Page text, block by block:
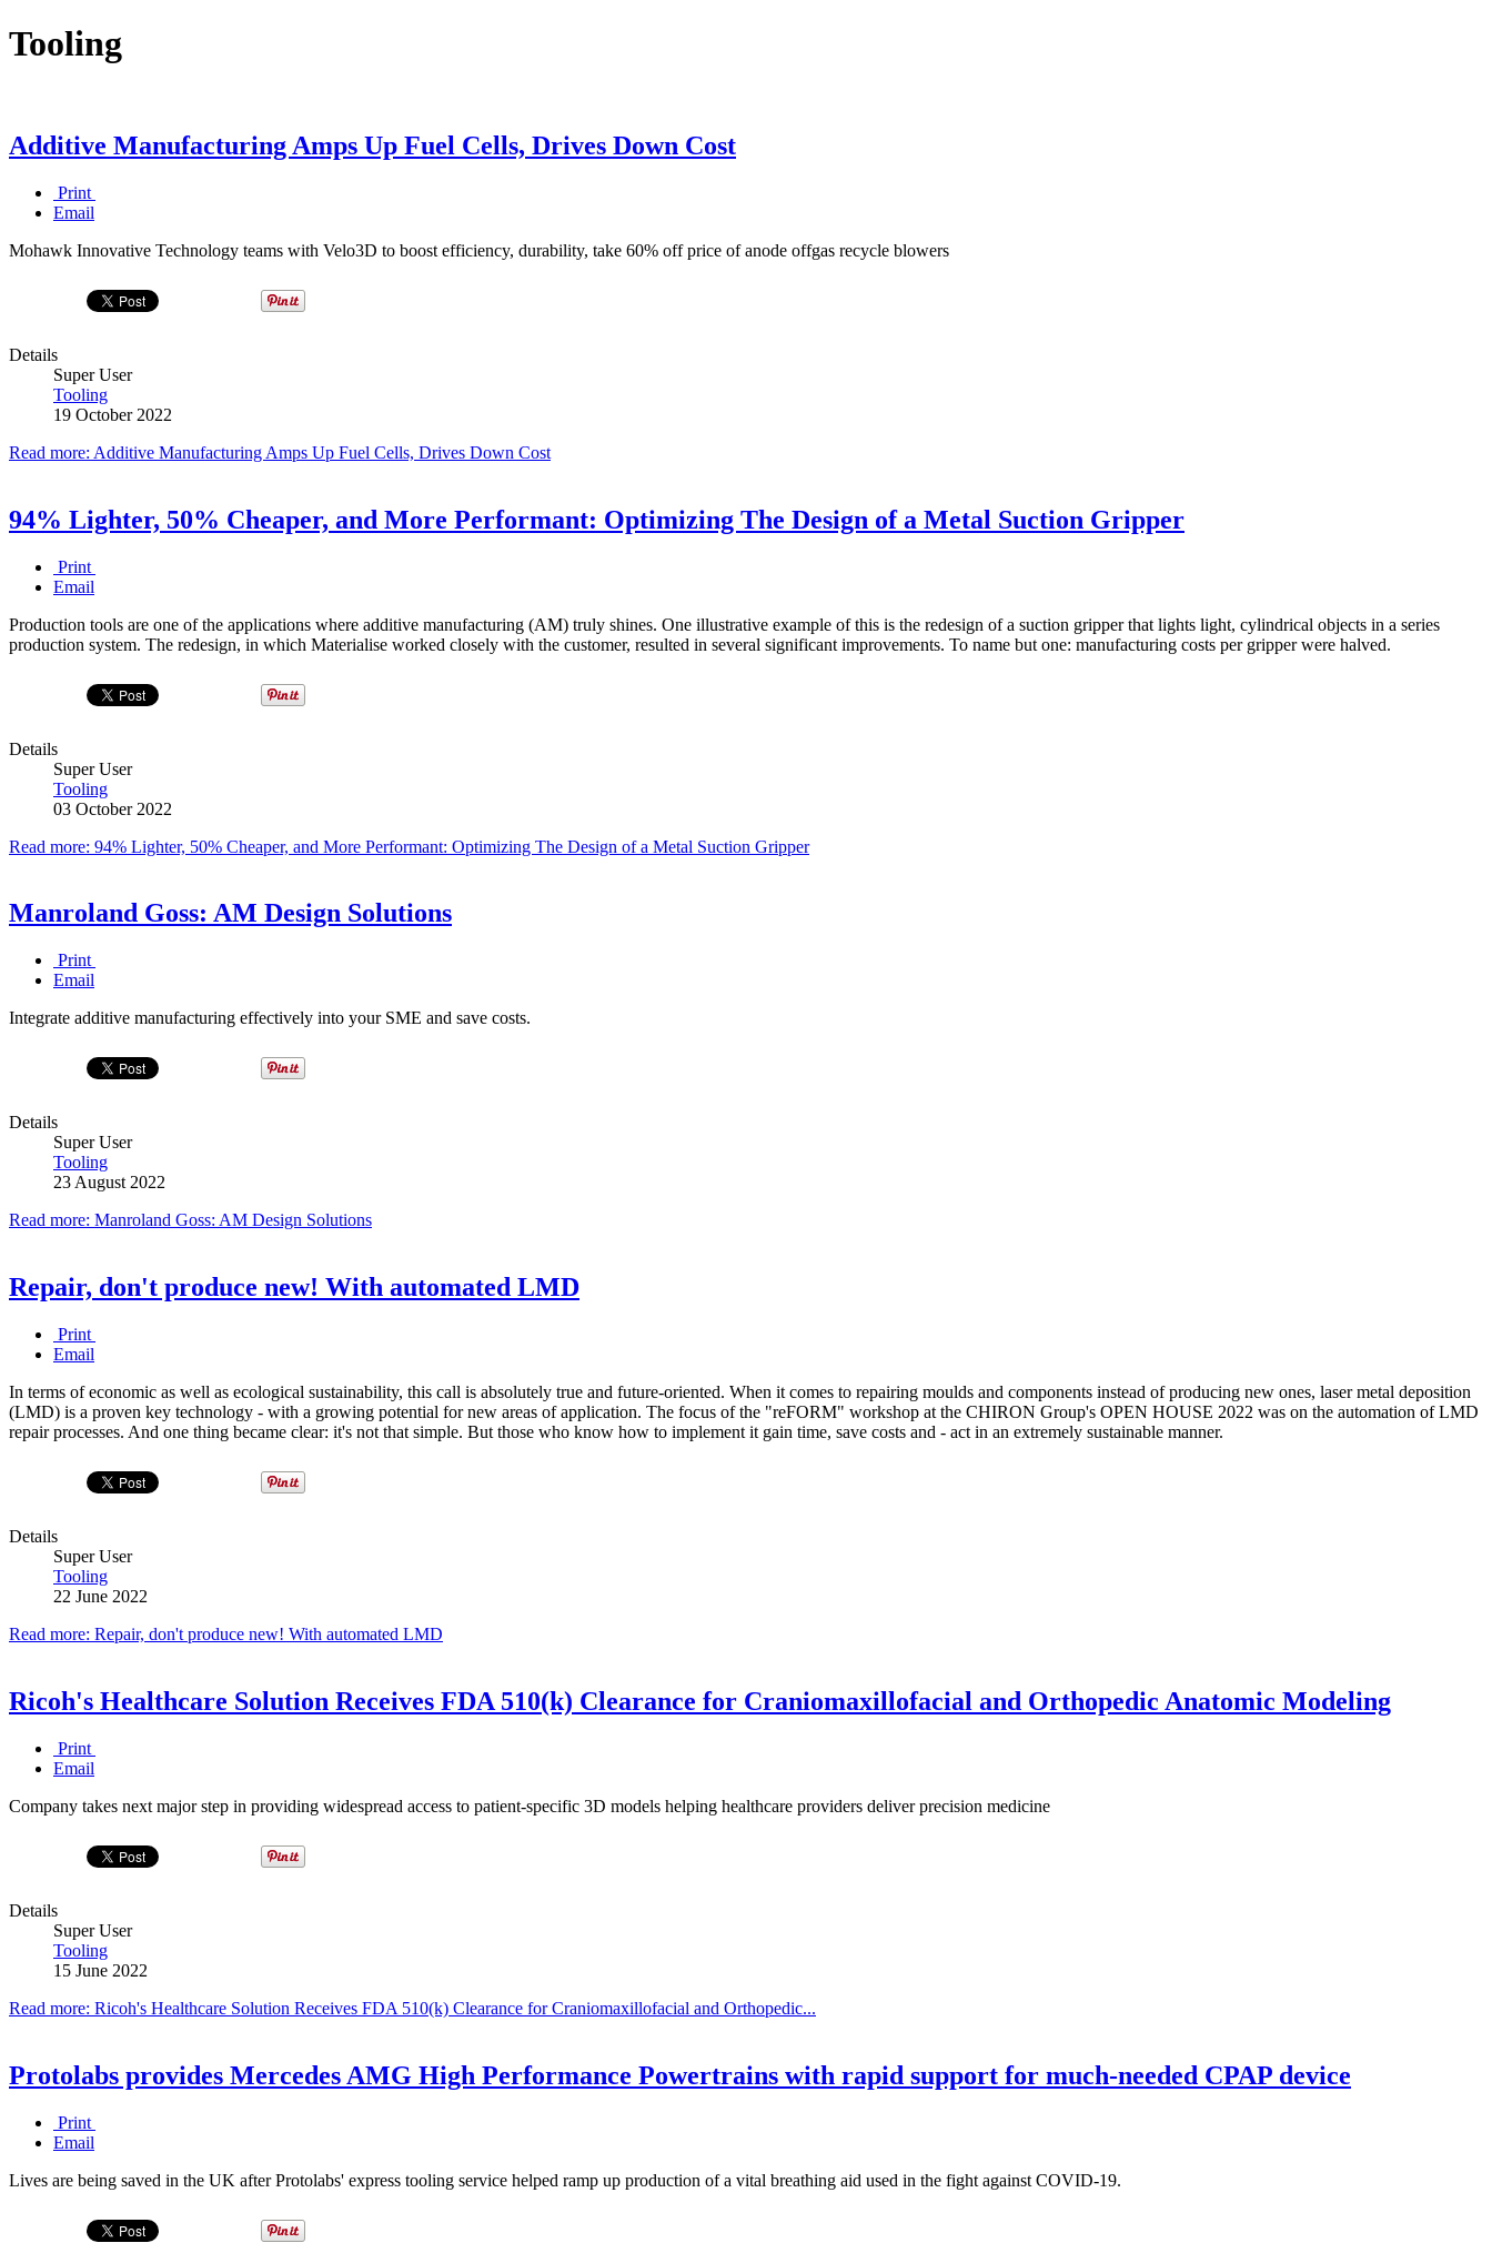
Tooling
Additive Manufacturing Amps Up Fuel Cells, Drives Down Cost
Print
Email
Mohawk Innovative Technology teams with Velo3D to boost efficiency, durability, take 60% off price of anode offgas recycle blowers
Details
Super User
Tooling
19 October 2022
Read more: Additive Manufacturing Amps Up Fuel Cells, Drives Down Cost
94% Lighter, 50% Cheaper, and More Performant: Optimizing The Design of a Metal Suction Gripper
Print
Email
Production tools are one of the applications where additive manufacturing (AM) truly shines. One illustrative example of this is the redesign of a suction gripper that lights light, cylindrical objects in a series
production system. The redesign, in which Materialise worked closely with the customer, resulted in several significant improvements. To name but one: manufacturing costs per gripper were halved.
Details
Super User
Tooling
03 October 2022
Read more: 94% Lighter, 50% Cheaper, and More Performant: Optimizing The Design of a Metal Suction Gripper
Manroland Goss: AM Design Solutions
Print
Email
Integrate additive manufacturing effectively into your SME and save costs.
Details
Super User
Tooling
23 August 2022
Read more: Manroland Goss: AM Design Solutions
Repair, don't produce new! With automated LMD
Print
Email
In terms of economic as well as ecological sustainability, this call is absolutely true and future-oriented. When it comes to repairing moulds and components instead of producing new ones, laser metal deposition
(LMD) is a proven key technology - with a growing potential for new areas of application. The focus of the "reFORM" workshop at the CHIRON Group's OPEN HOUSE 2022 was on the automation of LMD
repair processes. And one thing became clear: it's not that simple. But those who know how to implement it gain time, save costs and - act in an extremely sustainable manner.
Details
Super User
Tooling
22 June 2022
Read more: Repair, don't produce new! With automated LMD
Ricoh's Healthcare Solution Receives FDA 510(k) Clearance for Craniomaxillofacial and Orthopedic Anatomic Modeling
Print
Email
Company takes next major step in providing widespread access to patient-specific 3D models helping healthcare providers deliver precision medicine
Details
Super User
Tooling
15 June 2022
Read more: Ricoh's Healthcare Solution Receives FDA 510(k) Clearance for Craniomaxillofacial and Orthopedic...
Protolabs provides Mercedes AMG High Performance Powertrains with rapid support for much-needed CPAP device
Print
Email
Lives are being saved in the UK after Protolabs' express tooling service helped ramp up production of a vital breathing aid used in the fight against COVID-19.